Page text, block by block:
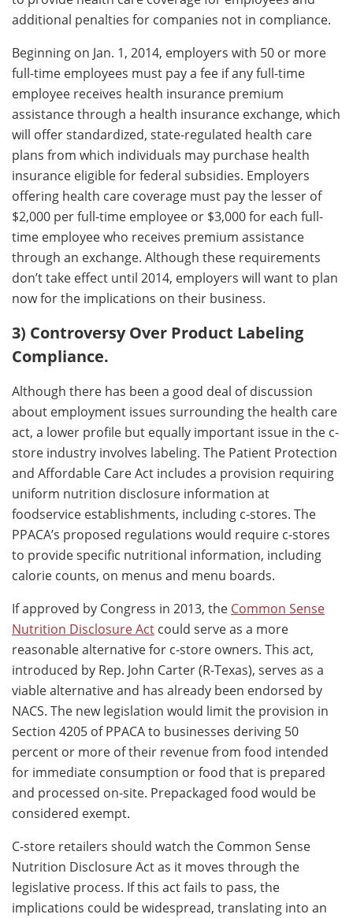
additional penalties for companies not in compliance.
Beginning on Jan. 1, 2014, employers with 50 or more
full-time employees must pay a fee if any full-time
employee receives health insurance premium
assistance through a health insurance exchange, which
will offer standardized, state-regulated health care
plans from which individuals may purchase health
insurance eligible for federal subsidies. Employers
offering health care coverage must pay the lesser of
$2,000 per full-time employee or $3,000 for each full-
time employee who receives premium assistance
through an exchange. Although these requirements
don’t take effect until 2014, employers will want to plan
now for the implications on their business.
3) Controversy Over Product Labeling
Compliance.
Although there has been a good deal of discussion
about employment issues surrounding the health care
act, a lower profile but equally important issue in the c-
store industry involves labeling. The Patient Protection
and Affordable Care Act includes a provision requiring
uniform nutrition disclosure information at
foodservice establishments, including c-stores. The
PPACA’s proposed regulations would require c-stores
to provide specific nutritional information, including
calorie counts, on menus and menu boards.
If approved by Congress in 2013, the Common Sense
Nutrition Disclosure Act could serve as a more
reasonable alternative for c-store owners. This act,
introduced by Rep. John Carter (R-Texas), serves as a
viable alternative and has already been endorsed by
NACS. The new legislation would limit the provision in
Section 4205 of PPACA to businesses deriving 50
percent or more of their revenue from food intended
for immediate consumption or food that is prepared
and processed on-site. Prepackaged food would be
considered exempt.
C-store retailers should watch the Common Sense
Nutrition Disclosure Act as it moves through the
legislative process. If this act fails to pass, the
implications could be widespread, translating into an